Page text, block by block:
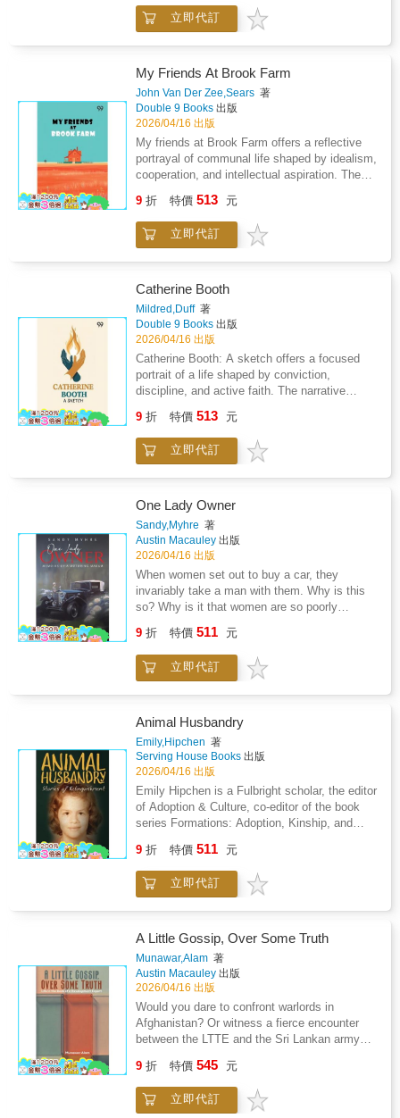
professional engagement contribute to a
broader worldview grounded in inquiry rather
than dogma. The tone balances introspection
personal growth parallels social
transformation. Rather than presenting triumph
alone, the narrative reflects on uncertainty,
learning, and adaptation. Overall, the work
offers insight into how intellectual freedom
develops through experience, reflection, and
sustained engagement with the wider world.
the challenges of serving as a consul in Crete
while navigating disease outbreaks
from family constant travel restrictions and the
pressure of operating within rigid quarantine
systems. As daily responsibilities intensify the
work becomes inseparable from the
surrounding political turmoil marked by
excessive taxation abuse of power and
growing resistance among local communities.
The narrative explores moral conflict
professional isolation and the burden of
authority. Personal observations merge with
broader political commentary offering insight
into governance failure and popular dissent.
involvement with reform efforts as ethical
responsibility outweighs official restraint. The
blend of lived experience and political
observation builds toward rising unrest
emphasizing resilience conscience and the
cost of neutrality. This volume deepens the
examination of duty identity and resistance
shaped by lived encounters within a fractured
political landscape.
立即代訂
My Friends At Brook Farm
John Van Der Zee,Sears 著
Double 9 Books 出版
2026/04/16 出版
My friends at Brook Farm offers a reflective
portrayal of communal life shaped by idealism,
cooperation, and intellectual aspiration. The
social experimentation influence personal
identity, daily routine, and moral outlook.
Through close observation of work,
realities. The narrative emphasizes friendship,
labor, and education as central forces that
bind individuals together while also exposing
differences in belief and temperament.
Moments of harmony coexist with quiet
disagreement, illustrating how collective living
demands compromise, patience, and
resilience. Rather than presenting a rigid
argument, the work invites contemplation on
meaningful living. Memory and reflection play
a guiding role, transforming ordinary
experiences into insights about cooperation
thoughtful and personal, presenting communal
effort as both inspiring and challenging, and
suggesting that social ideals gain depth when
tested through shared responsibility and
everyday experience.
9 折 特價 513 元
立即代訂
Catherine Booth
Mildred,Duff著
Double 9 Books 出版
2026/04/16 出版
Catherine Booth: A sketch offers a focused
portrait of a life shaped by conviction,
discipline, and active faith. The narrative
into practical service, emphasizing
commitment to social responsibility and moral
leadership in the society. Attention is given to
highlighting the role of perseverance in
overcoming resistance and shaping collective
purpose. The account reflects on the balance
between private devotion and public action,
presenting belief as a motivating force behind
reform and outreach. Broader ideas of
equality, ethical duty, and service to
marginalized communities are woven
throughout, giving the work depth beyond
admiration alone, the summary explores
character, sacrifice, and inner resolve as
guiding influences. Overall, the book
disciplined practice capable of inspiring lasting
social change and moral renewal.
9 折 特價 513 元
立即代訂
One Lady Owner
Sandy,Myhre 著
Austin Macauley 出版
2026/04/16 出版
When women set out to buy a car, they
invariably take a man with them. Why is this
so? Why is it that women are so poorly
Although women are increasingly infiltrating
both these male-dominated arenas, they are
still well within a minority. Why is this so?One
same time delivering a reasoned and
humorous dissertation on cars and on motor
racing. It will inform and enliven, and, by the
end, readers will have well-grounded and well-
thought-out knowledge of both the industry
and the sport. This book is unique in its
breadth of information. It's a must-read for all
women and men who set out to buy a car or to
venture into the realms of motorsport.
9 折 特價 511 元
立即代訂
Animal Husbandry
Emily,Hipchen 著
Serving House Books 出版
2026/04/16 出版
Emily Hipchen is a Fulbright scholar, the editor
of Adoption & Culture, co-editor of the book
series Formations: Adoption, Kinship, and
Auto/Biography Studies. She is the author of a
memoir, Coming Apart Together: Fragments
from an Adoption (2005) and of the scholarly
short stories, and poems have won multiple
awards and have appeared in Fourth Genre,
AGNI, Cincinnati Review, and elsewhere. She
directs the Nonfiction Writing Program at
Brown University, where she teaches
nonfiction.
9 折 特價 511 元
立即代訂
A Little Gossip, Over Some Truth
Munawar,Alam 著
Austin Macauley 出版
2026/04/16 出版
Would you dare to confront warlords in
Afghanistan? Or witness a fierce encounter
between the LTTE and the Sri Lankan army
takes readers deep into the heart of conflict
zones, exploring the strength of the human
spirit in times of danger and
9 折 特價 545 元
立即代訂